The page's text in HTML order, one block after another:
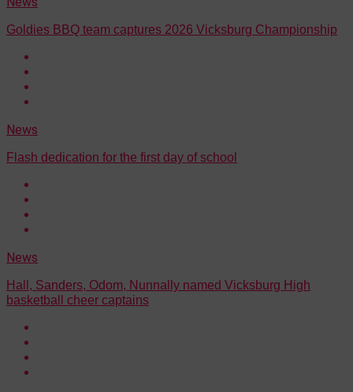
Goldies BBQ team captures 2026 Vicksburg Championship
News
Flash dedication for the first day of school
News
Hall, Sanders, Odom, Nunnally named Vicksburg High
basketball cheer captains